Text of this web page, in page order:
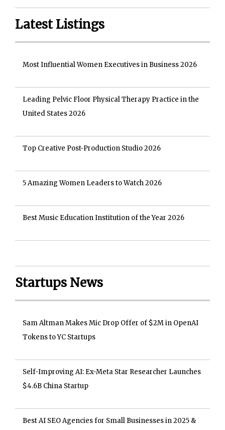
Latest Listings
Most Influential Women Executives in Business 2026
Leading Pelvic Floor Physical Therapy Practice in the
United States 2026
Top Creative Post-Production Studio 2026
5 Amazing Women Leaders to Watch 2026
Best Music Education Institution of the Year 2026
Startups News
Sam Altman Makes Mic Drop Offer of $2M in OpenAI
Tokens to YC Startups
Self-Improving AI: Ex-Meta Star Researcher Launches
$4.6B China Startup
Best AI SEO Agencies for Small Businesses in 2025 &